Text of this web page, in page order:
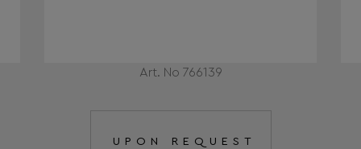
Art. No 766139
UPON REQUEST